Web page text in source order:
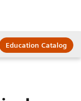
Education Catalog